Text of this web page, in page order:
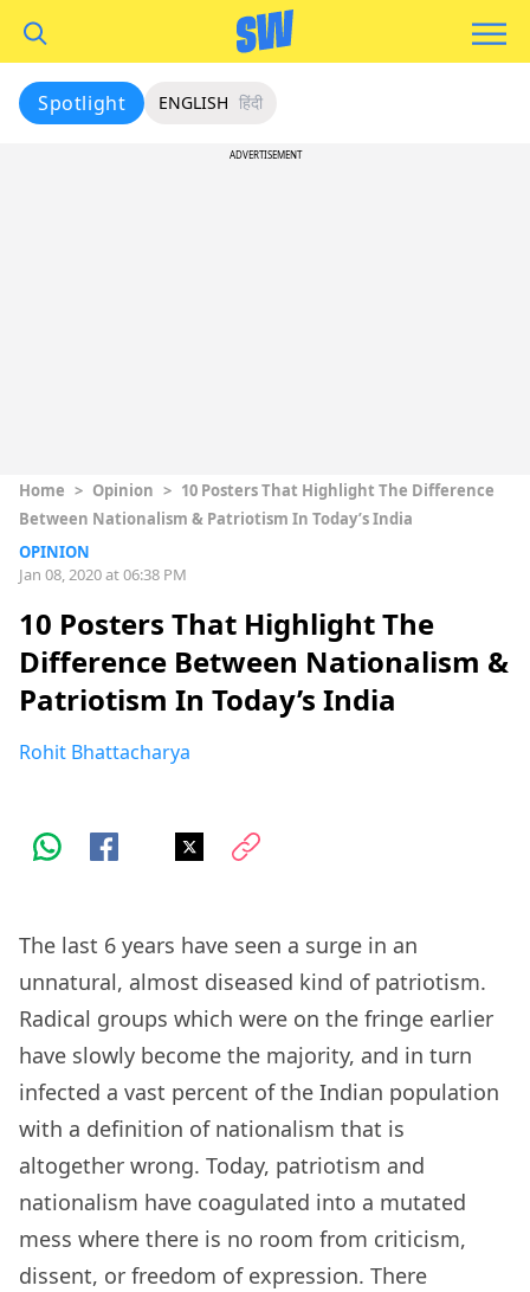
Spotlight ENGLISH हिंदी
ADVERTISEMENT
Home > Opinion > 10 Posters That Highlight The Difference
Between Nationalism & Patriotism In Today’s India
OPINION
Jan 08, 2020 at 06:38 PM
10 Posters That Highlight The
Difference Between Nationalism &
Patriotism In Today’s India
Rohit Bhattacharya
The last 6 years have seen a surge in an
unnatural, almost diseased kind of patriotism.
Radical groups which were on the fringe earlier
have slowly become the majority, and in turn
infected a vast percent of the Indian population
with a definition of nationalism that is
altogether wrong. Today, patriotism and
nationalism have coagulated into a mutated
mess where there is no room from criticism,
dissent, or freedom of expression. There